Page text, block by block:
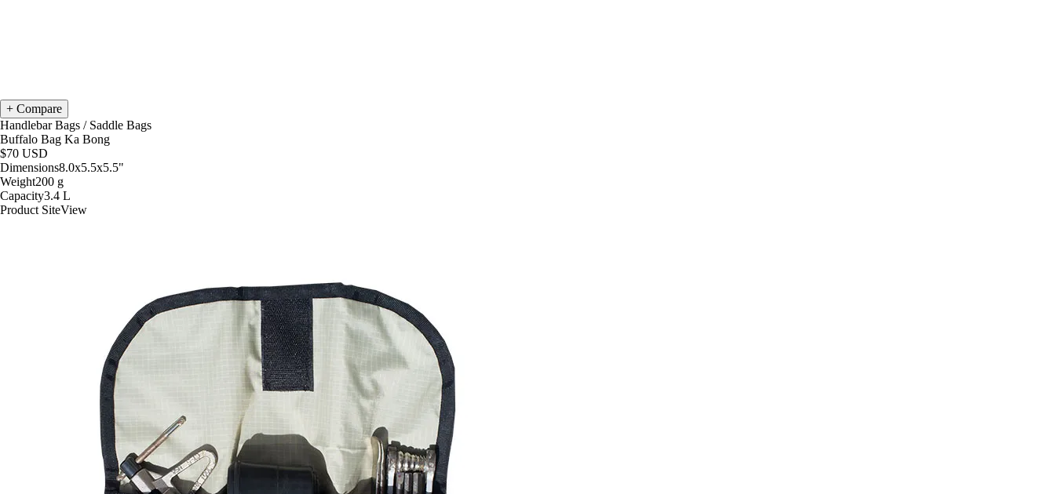
Compare
Handlebar Bags / Saddle Bags
Buffalo Bag Ka Bong
$70 USD
Dimensions8.0x5.5x5.5"
Weight200 g
Capacity3.4 L
Product SiteView